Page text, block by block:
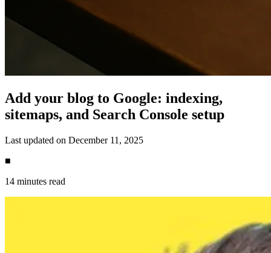
Add your blog to Google: indexing,
sitemaps, and Search Console setup
Last updated on December 11, 2025
■
14 minutes read